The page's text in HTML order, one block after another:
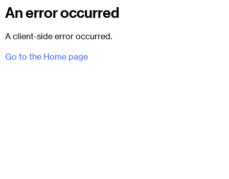
An error occurred
A client-side error occurred.
Go to the Home page